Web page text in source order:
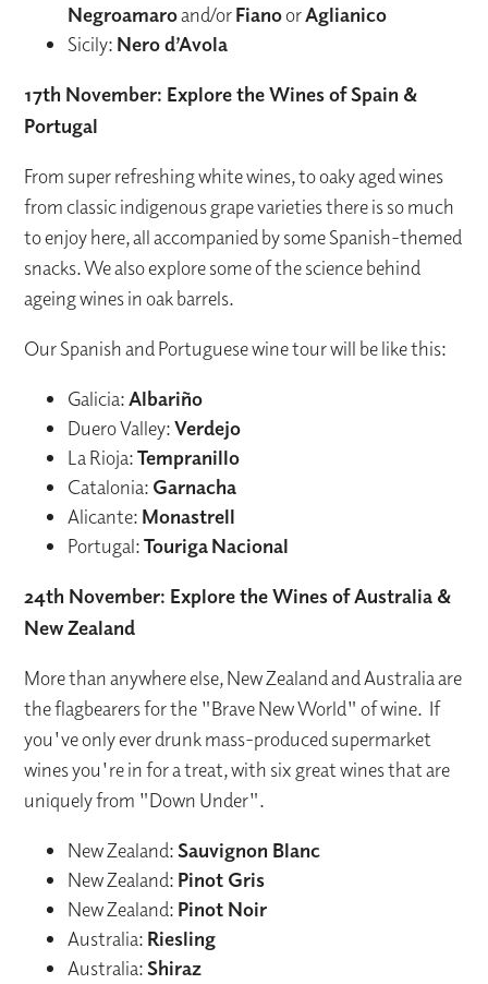
Negroamaroand/orFianoorAglianico
Sicily: Nero d’Avola
17th November: Explore the Wines of Spain &
Portugal
From super refreshing white wines, to oaky aged wines
from classic indigenous grape varieties there is so much
to enjoy here, all accompanied by some Spanish-themed
snacks. We also explore some of the science behind
ageing wines in oak barrels.
Our Spanish and Portuguese wine tour will be like this:
Galicia:Albariño
Duero Valley:Verdejo
La Rioja:Tempranillo
Catalonia: Garnacha
Alicante: Monastrell
Portugal:TourigaNacional
24th November: Explore the Wines of Australia &
New Zealand
More than anywhere else, New Zealand and Australia are
the flagbearers for the "Brave New World" of wine. If
you've only ever drunk mass-produced supermarket
wines you're in for a treat, with six great wines that are
uniquely from "Down Under".
New Zealand:Sauvignon Blanc
New Zealand: Pinot Gris
New Zealand: Pinot Noir
Australia: Riesling
Australia:Shiraz